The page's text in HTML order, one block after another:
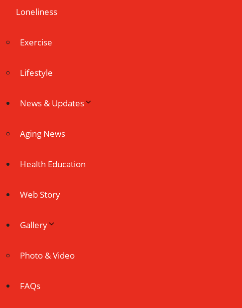
Loneliness
Exercise
Lifestyle
News & Updates
Aging News
Health Education
Web Story
Gallery
Photo & Video
FAQs